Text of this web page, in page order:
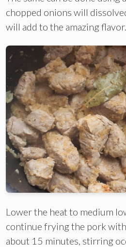
chopped onions will
will add to the amazing flavor.
Lower the heat to medium
continue frying the pork
about 15 minutes, stirring